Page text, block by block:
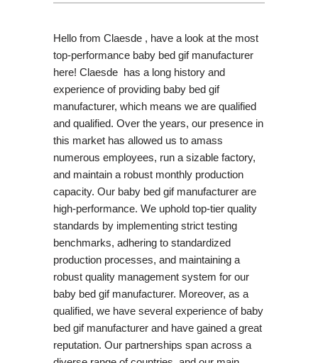
Hello from Claesde , have a look at the most
top-performance baby bed gif manufacturer
here! Claesde has a long history and
experience of providing baby bed gif
manufacturer, which means we are qualified
and qualified. Over the years, our presence in
this market has allowed us to amass
numerous employees, run a sizable factory,
and maintain a robust monthly production
capacity. Our baby bed gif manufacturer are
high-performance. We uphold top-tier quality
standards by implementing strict testing
benchmarks, adhering to standardized
production processes, and maintaining a
robust quality management system for our
baby bed gif manufacturer. Moreover, as a
qualified, we have several experience of baby
bed gif manufacturer and have gained a great
reputation. Our partnerships span across a